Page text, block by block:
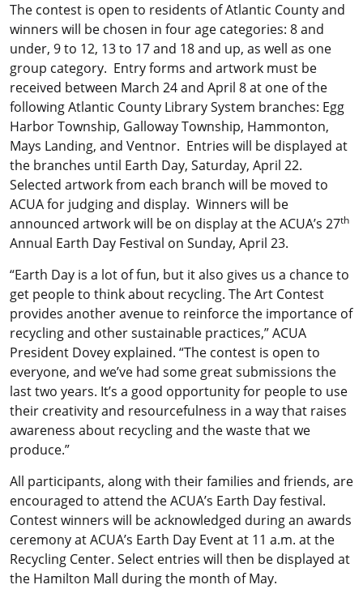
The contest is open to residents of Atlantic County and
winners will be chosen in four age categories: 8 and
under, 9 to 12, 13 to 17 and 18 and up, as well as one
group category. Entry forms and artwork must be
received between March 24 and April 8 at one of the
following Atlantic County Library System branches: Egg
Harbor Township, Galloway Township, Hammonton,
Mays Landing, and Ventnor. Entries will be displayed at
the branches until Earth Day, Saturday, April 22.
Selected artwork from each branch will be moved to
ACUA for judging and display. Winners will be
announced artwork will be on display at the ACUA’s 27th
Annual Earth Day Festival on Sunday, April 23.
“Earth Day is a lot of fun, but it also gives us a chance to
get people to think about recycling. The Art Contest
provides another avenue to reinforce the importance of
recycling and other sustainable practices,” ACUA
President Dovey explained. “The contest is open to
everyone, and we’ve had some great submissions the
last two years. It’s a good opportunity for people to use
their creativity and resourcefulness in a way that raises
awareness about recycling and the waste that we
produce.”
All participants, along with their families and friends, are
encouraged to attend the ACUA’s Earth Day festival.
Contest winners will be acknowledged during an awards
ceremony at ACUA’s Earth Day Event at 11 a.m. at the
Recycling Center. Select entries will then be displayed at
the Hamilton Mall during the month of May.